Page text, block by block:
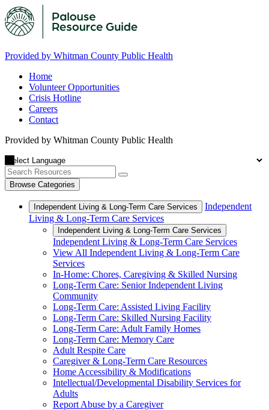
Provided by Whitman County Public Health
Home
Volunteer Opportunities
Crisis Hotline
Careers
Contact
Provided by Whitman County Public Health
Browse Categories
Independent Living & Long-Term Care Services
Independent
Living & Long-Term Care Services
Independent Living & Long-Term Care Services
Independent Living & Long-Term Care Services
View All Independent Living & Long-Term Care
Services
In-Home: Chores, Caregiving & Skilled Nursing
Long-Term Care: Senior Independent Living
Community
Long-Term Care: Assisted Living Facility
Long-Term Care: Skilled Nursing Facility
Long-Term Care: Adult Family Homes
Long-Term Care: Memory Care
Adult Respite Care
Caregiver & Long-Term Care Resources
Home Accessibility & Modifications
Intellectual/Developmental Disability Services for
Adults
Report Abuse by a Caregiver